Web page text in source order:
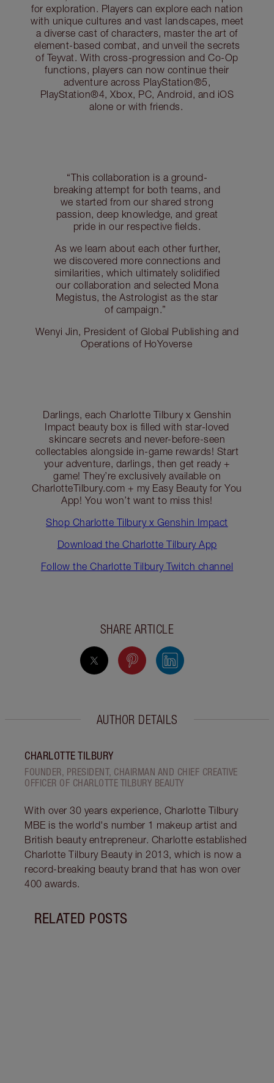
for exploration. Players can explore each nation
with unique cultures and vast landscapes, meet
a diverse cast of characters, master the art of
element-based combat, and unveil the secrets
of Teyvat. With cross-progression and Co-Op
functions, players can now continue their
adventure across PlayStation®5,
PlayStation®4, Xbox, PC, Android, and iOS
alone or with friends.
“This collaboration is a ground-
breaking attempt for both teams, and
we started from our shared strong
passion, deep knowledge, and great
pride in our respective fields.
As we learn about each other further,
we discovered more connections and
similarities, which ultimately solidified
our collaboration and selected Mona
Megistus, the Astrologist as the star
of campaign.”
Wenyi Jin, President of Global Publishing and
Operations of HoYoverse
Darlings, each Charlotte Tilbury x Genshin
Impact beauty box is filled with star-loved
skincare secrets and never-before-seen
collectables alongside in-game rewards! Start
your adventure, darlings, then get ready +
game! They’re exclusively available on
CharlotteTilbury.com + my Easy Beauty for You
App! You won’t want to miss this!
Shop Charlotte Tilbury x Genshin Impact
Download the Charlotte Tilbury App
Follow the Charlotte Tilbury Twitch channel
SHARE ARTICLE
AUTHOR DETAILS
CHARLOTTE TILBURY
FOUNDER, PRESIDENT, CHAIRMAN AND CHIEF CREATIVE
OFFICER OF CHARLOTTE TILBURY BEAUTY
With over 30 years experience, Charlotte Tilbury
MBE is the world's number 1 makeup artist and
British beauty entrepreneur. Charlotte established
Charlotte Tilbury Beauty in 2013, which is now a
record-breaking beauty brand that has won over
400 awards.
RELATED POSTS